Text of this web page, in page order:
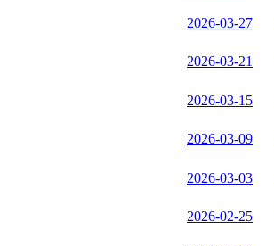
2026-03-27
2026-03-21
2026-03-15
2026-03-09
2026-03-03
2026-02-25